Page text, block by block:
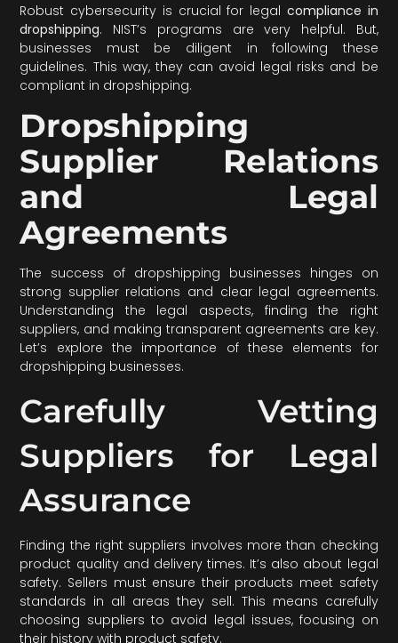
Robust cybersecurity is crucial for legal compliance in
dropshipping. NIST’s programs are very helpful. But,
businesses must be diligent in following these
guidelines. This way, they can avoid legal risks and be
compliant in dropshipping.
Dropshipping
Supplier Relations
and Legal
Agreements
The success of dropshipping businesses hinges on
strong supplier relations and clear legal agreements.
Understanding the legal aspects, finding the right
suppliers, and making transparent agreements are key.
Let’s explore the importance of these elements for
dropshipping businesses.
Carefully Vetting
Suppliers for Legal
Assurance
Finding the right suppliers involves more than checking
product quality and delivery times. It’s also about legal
safety. Sellers must ensure their products meet safety
standards in all areas they sell. This means carefully
choosing suppliers to avoid legal issues, focusing on
their history with product safety.